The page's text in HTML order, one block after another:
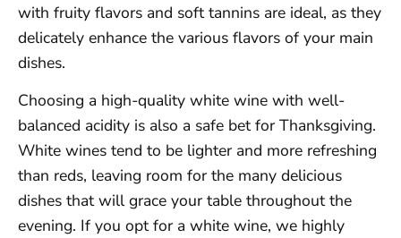
with fruity flavors and soft tannins are ideal, as they
delicately enhance the various flavors of your main
dishes.
Choosing a high-quality white wine with well-
balanced acidity is also a safe bet for Thanksgiving.
White wines tend to be lighter and more refreshing
than reds, leaving room for the many delicious
dishes that will grace your table throughout the
evening. If you opt for a white wine, we highly